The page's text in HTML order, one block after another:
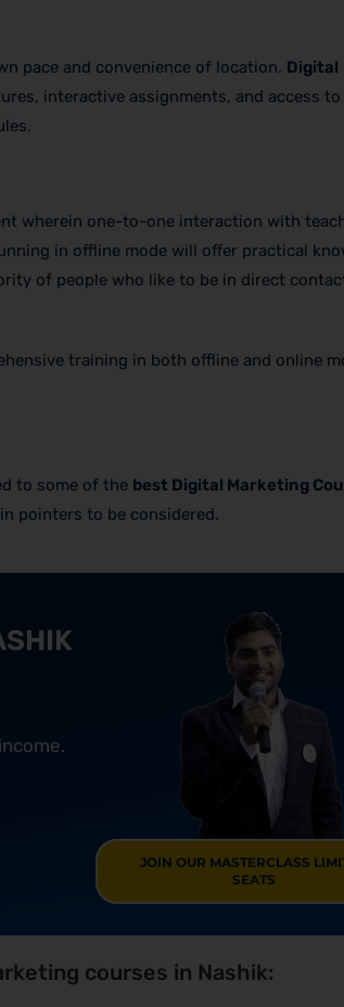
pace and convenience of location. Digital
interactive assignments, and access
wherein one-to-one interaction with
in offline mode will offer practical
of people who like to be in direct
training in both offline and online
to some of the best Digital Marketing
pointers to be considered.
JOIN OUR MASTERCLASS
SEATS
courses in Nashik: